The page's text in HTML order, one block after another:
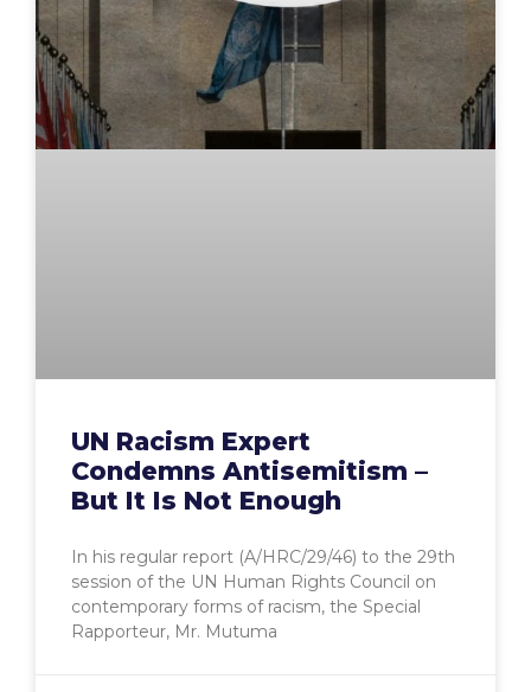
UN Racism Expert
Condemns Antisemitism –
But It Is Not Enough
In his regular report (A/HRC/29/46) to the 29th
session of the UN Human Rights Council on
contemporary forms of racism, the Special
Rapporteur, Mr. Mutuma